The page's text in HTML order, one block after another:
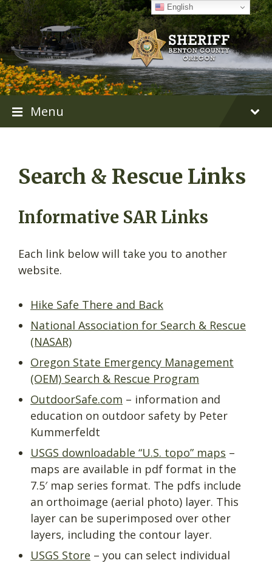
Skip
to
content
Skip
to
main
navigation
Skip
to
footer
Menu
Search & Rescue Links
Informative SAR Links
Each link below will take you to another
website.
Hike Safe There and Back
National Association for Search & Rescue
(NASAR)
Oregon State Emergency Management
(OEM) Search & Rescue Program
OutdoorSafe.com – information and
education on outdoor safety by Peter
Kummerfeldt
USGS downloadable “U.S. topo” maps –
maps are available in pdf format in the
7.5′ map series format. The pdfs include
an orthoimage (aerial photo) layer. This
layer can be superimposed over other
layers, including the contour layer.
USGS Store – you can select individual
English